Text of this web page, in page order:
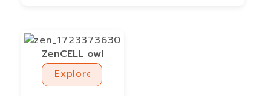
ZenCELL owl
Explore
Explore